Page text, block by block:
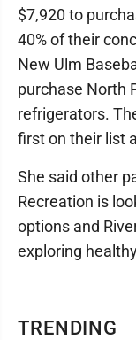
TRENDING
$7,920 to
40% of their
New Ulm
purchase North
refrigerators.
first on their list
She said other
Recreation is
options and
exploring